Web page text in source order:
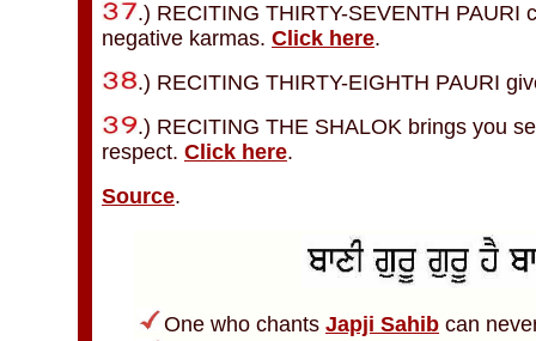
.) RECITING THIRTY-SEVENTH
negative karmas. Click here.
.) RECITING THIRTY-EIGHTH PAURI
.) RECITING THE SHALOK brings you
respect. Click here.
Source.
One who chants Japji Sahib can